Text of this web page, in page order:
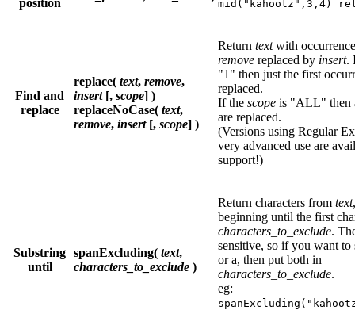
mid("kahootz",3,4)
Find and
replace
replace( text, remove,
insert [, scope] )
replaceNoCase( text,
remove, insert [, scope] )
Return textwith
remove replaced by insert.
"1" then just the first
replaced.
If the scope is "ALL" then
are replaced.
(Versions using Regular
very advanced use are
support!)
Substring
until
spanExcluding( text,
characters_to_exclude )
Return characters from text
beginning until the first
characters_to_exclude.
sensitive, so if you want to
or a, then put both in
characters_to_exclude.
eg: